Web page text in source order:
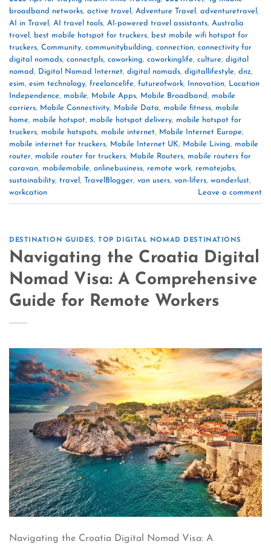
broadband networks, active travel , Adventure Travel , adventuretravel ,
AI in Travel , AI travel tools, AI-powered travel assistants, Australia
travel , best mobile hotspot for truckers, best mobile wifi hotspot for
truckers, Community, communitybuilding, connection, connectivity for
digital nomads, connectpls, coworking, coworkinglife, culture, digital
nomad, Digital Nomad Internet, digital nomads, digitallifestyle, dnz,
esim, esim technology, freelancelife, futureofwork, Innovation, Location
Independence, mobile, Mobile Apps, Mobile Broadband, mobile
carriers, Mobile Connectivity, Mobile Data, mobile fitness, mobile
home, mobile hotspot, mobile hotspot delivery, mobile hotspot for
truckers, mobile hotspots, mobile internet, Mobile Internet Europe,
mobile internet for truckers, Mobile Internet UK, Mobile Living, mobile
router, mobile router for truckers, Mobile Routers, mobile routers for
caravan, mobilemobile, onlinebusiness, remote work, remotejobs,
sustainability, travel , TravelBlogger, van users, van-lifers, wanderlust,
workcation
Leave a comment
DESTINATION GUIDES,TOP DIGITAL NOMAD DESTINATIONS
Navigating the Croatia Digital
Nomad Visa: A Comprehensive
Guide for Remote Workers
Navigating the Croatia Digital Nomad Visa: A